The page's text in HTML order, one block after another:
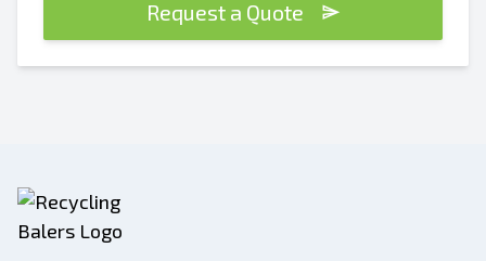
Request a Quote